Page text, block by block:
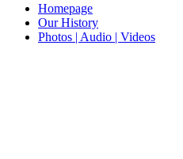
Homepage
Our History
Photos | Audio | Videos